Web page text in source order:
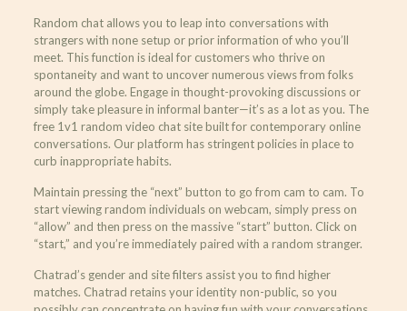
Random chat allows you to leap into conversations with
strangers with none setup or prior information of who you’ll
meet. This function is ideal for customers who thrive on
spontaneity and want to uncover numerous views from folks
around the globe. Engage in thought-provoking discussions or
simply take pleasure in informal banter—it’s as a lot as you. The
free 1v1 random video chat site built for contemporary online
conversations. Our platform has stringent policies in place to
curb inappropriate habits.
Maintain pressing the “next” button to go from cam to cam. To
start viewing random individuals on webcam, simply press on
“allow” and then press on the massive “start” button. Click on
“start,” and you’re immediately paired with a random stranger.
Chatrad’s gender and site filters assist you to find higher
matches. Chatrad retains your identity non-public, so you